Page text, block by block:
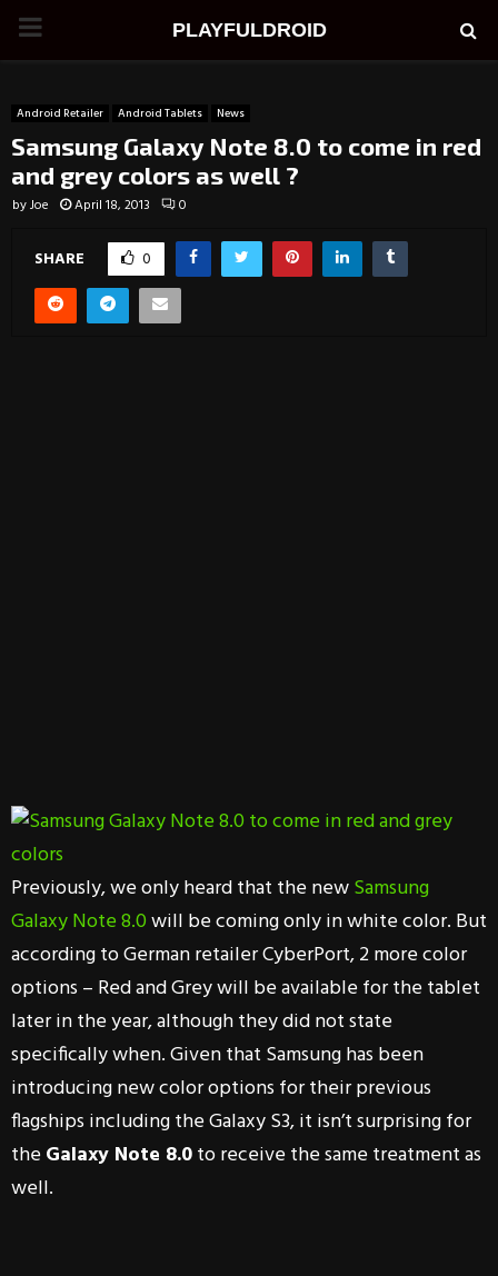
PRIMARY
PLAYFULDROID
Android Retailer Android Tablets News
Samsung Galaxy Note 8.0 to come in red
and grey colors as well ?
byJoe April 18, 2013 0
SHARE 0
Previously, we only heard that the newSamsung
Galaxy Note 8.0will be coming only in white color. But
according to German retailer CyberPort, 2 more color
options – Red and Grey will be available for the tablet
later in the year, although they did not state
specifically when. Given that Samsung has been
introducing new color options for their previous
flagships including the Galaxy S3, it isn’t surprising for
theGalaxy Note 8.0to receive the same treatment as
well.